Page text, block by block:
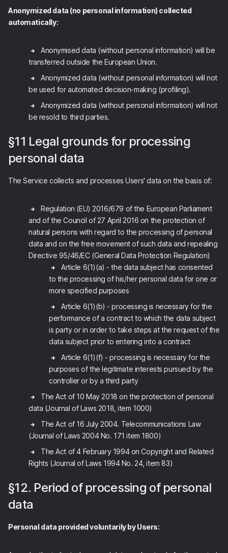
Anonymized data (no personal information) collected
automatically:
Anonymised data (without personal information) will be
transferred outside the European Union.
Anonymized data (without personal information) will not
be used for automated decision-making (profiling).
Anonymized data (without personal information) will not
be resold to third parties.
§11 Legal grounds for processing
personal data
The Service collects and processes Users' data on the basis of:
Regulation (EU) 2016/679 of the European Parliament
and of the Council of 27 April 2016 on the protection of
natural persons with regard to the processing of personal
data and on the free movement of such data and repealing
Directive 95/46/EC (General Data Protection Regulation)
Article 6(1)(a) - the data subject has consented
to the processing of his/her personal data for one or
more specified purposes
Article 6(1)(b) - processing is necessary for the
performance of a contract to which the data subject
is party or in order to take steps at the request of the
data subject prior to entering into a contract
Article 6(1)(f) - processing is necessary for the
purposes of the legitimate interests pursued by the
controller or by a third party
The Act of 10 May 2018 on the protection of personal
data (Journal of Laws 2018, item 1000)
The Act of 16 July 2004. Telecommunications Law
(Journal of Laws 2004 No. 171 item 1800)
The Act of 4 February 1994 on Copyright and Related
Rights (Journal of Laws 1994 No. 24, item 83)
§12. Period of processing of personal
data
Personal data provided voluntarily by Users: